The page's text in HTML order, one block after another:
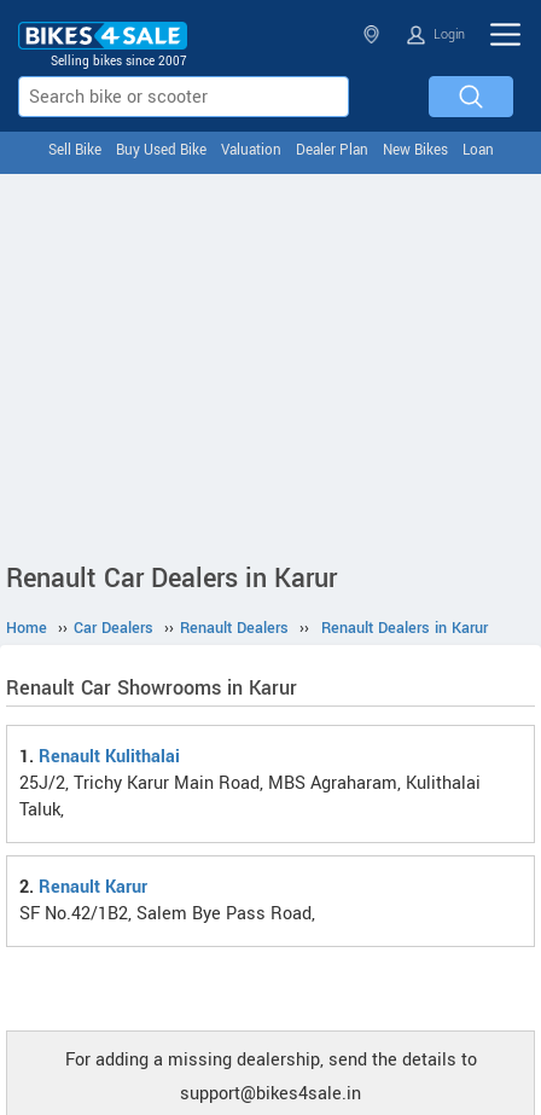
Selling bikes since 2007
Login
Sell Bike Buy Used Bike Valuation Dealer Plan New Bikes Loan
Renault Car Dealers in Karur
Home ›› Car Dealers ›› Renault Dealers ›› Renault Dealers in Karur
Renault Car Showrooms in Karur
1. Renault Kulithalai
25J/2, Trichy Karur Main Road, MBS Agraharam, Kulithalai
Taluk,
2. Renault Karur
SF No.42/1B2, Salem Bye Pass Road,
For adding a missing dealership, send the details to
support@bikes4sale.in